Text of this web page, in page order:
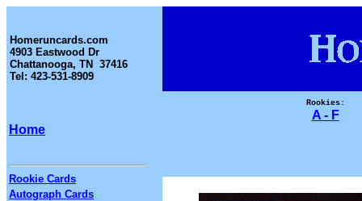
Homeruncards.com
4903 Eastwood Dr
Chattanooga, TN 37416
Tel: 423-531-8909
Home
Rookie Cards
Autograph Cards
Rookies:
A - F